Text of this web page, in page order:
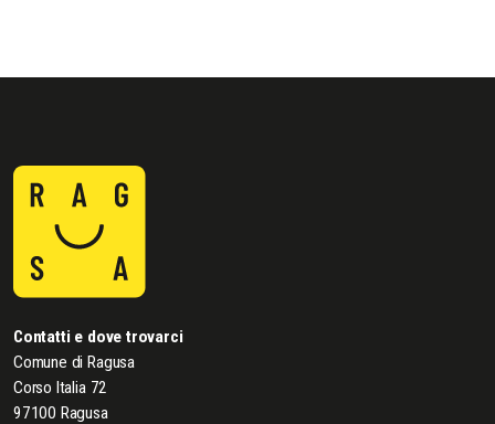
Contatti e dove trovarci
Comune di Ragusa
Corso Italia 72
97100 Ragusa